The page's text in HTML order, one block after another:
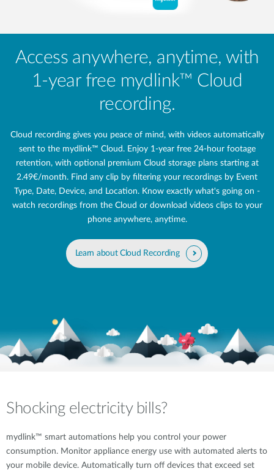
Access anywhere, anytime, with
1-year free mydlink™ Cloud
recording.
Cloud recording gives you peace of mind, with videos automatically
sent to the mydlink™ Cloud. Enjoy 1-year free 24‑hour footage
retention, with optional premium Cloud storage plans starting at
2.49€/month. Find any clip by filtering your recordings by Event
Type, Date, Device, and Location. Know exactly what's going on -
watch recordings from the Cloud or download videos clips to your
phone anywhere, anytime.
Learn about Cloud Recording
Shocking electricity bills?
mydlink™ smart automations help you control your power
consumption. Monitor appliance energy use with automated alerts to
your mobile device. Automatically turn off devices that exceed set